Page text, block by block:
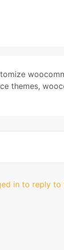
themes,
in to reply to